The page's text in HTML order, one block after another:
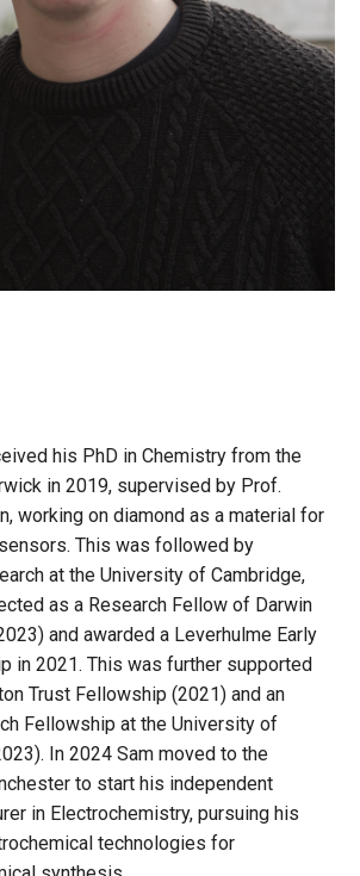
his PhD in Chemistry from the
in 2019, supervised by Prof.
working on diamond as a material for
This was followed by
at the University of Cambridge,
as a Research Fellow of Darwin
and awarded a Leverhulme Early
in 2021. This was further supported
Trust Fellowship (2021) and an
Fellowship at the University of
In 2024 Sam moved to the
to start his independent
in Electrochemistry, pursuing his
technologies for